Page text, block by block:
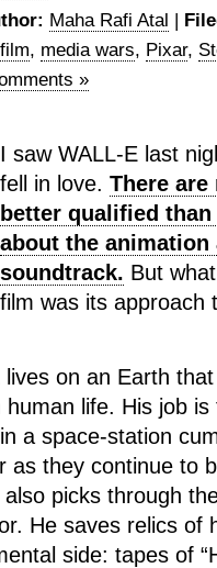
Maha Rafi Atal |
film, media wars, Pixar,
»
I saw WALL-E last
fell in love. There
better qualified
about the animation
soundtrack. But
film was its approach
on an Earth
human life. His job
a space-station
as they continue to
picks through
He saves relics of
side: tapes of